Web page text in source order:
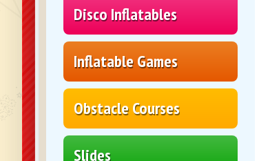
Disco Inflatables
Inflatable Games
Obstacle Courses
Slides